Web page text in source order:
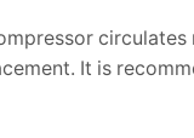
It is